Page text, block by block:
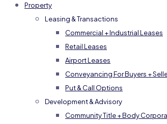
Property
Leasing & Transactions
Commercial + Industrial Leases
Retail Leases
Airport Leases
Conveyancing For Buyers +
Put & Call Options
Development & Advisory
Community Title + Body